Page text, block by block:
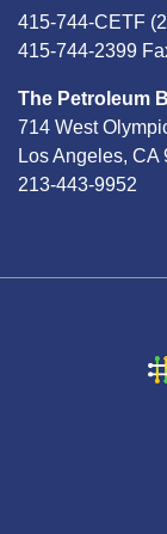
415-744-CETF
415-744-2399
The Petroleum
714 West
Los Angeles, CA
213-443-9952